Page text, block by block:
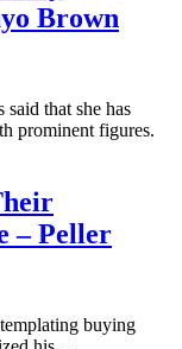
Brown
that she has
prominent figures.
– Peller
buying